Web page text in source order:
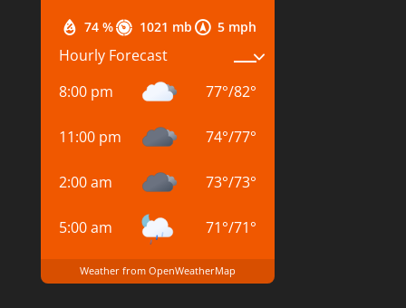
74 % 1021 mb 5 mph
Hourly Forecast
8:00 pm
77°/82°
11:00 pm 74°/77°
2:00 am 73°/73°
5:00 am 71°/71°
Weather from OpenWeatherMap